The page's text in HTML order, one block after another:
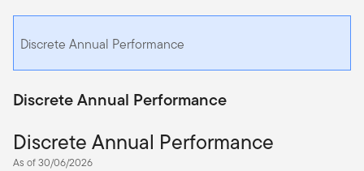
Discrete Annual Performance
Discrete Annual Performance
Discrete Annual Performance
As of 30/06/2026